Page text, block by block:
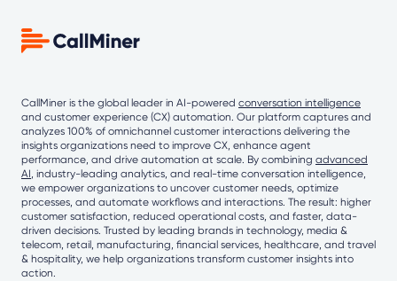
CallMiner is the global leader in AI-powered conversation intelligence
and customer experience (CX) automation. Our platform captures and
analyzes 100% of omnichannel customer interactions delivering the
insights organizations need to improve CX, enhance agent
performance, and drive automation at scale. By combining advanced
AI, industry-leading analytics, and real-time conversation intelligence,
we empower organizations to uncover customer needs, optimize
processes, and automate workflows and interactions. The result: higher
customer satisfaction, reduced operational costs, and faster, data-
driven decisions. Trusted by leading brands in technology, media &
telecom, retail, manufacturing, financial services, healthcare, and travel
& hospitality, we help organizations transform customer insights into
action.